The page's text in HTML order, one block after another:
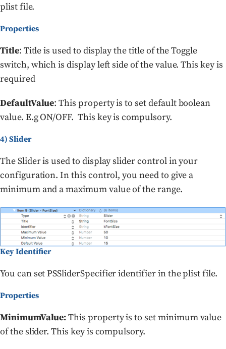
plist file.
Properties
Title: Title is used to display the title of the Toggle
switch, which is display left side of the value. This key is
required
DefaultValue: This property is to set default boolean
value. E.g ON/OFF. This key is compulsory.
4) Slider
The Slider is used to display slider control in your
configuration. In this control, you need to give a
minimum and a maximum value of the range.
Key Identifier
You can set PSSliderSpecifier identifier in the plist file.
Properties
MinimumValue:This property is to set minimum value
of the slider. This key is compulsory.